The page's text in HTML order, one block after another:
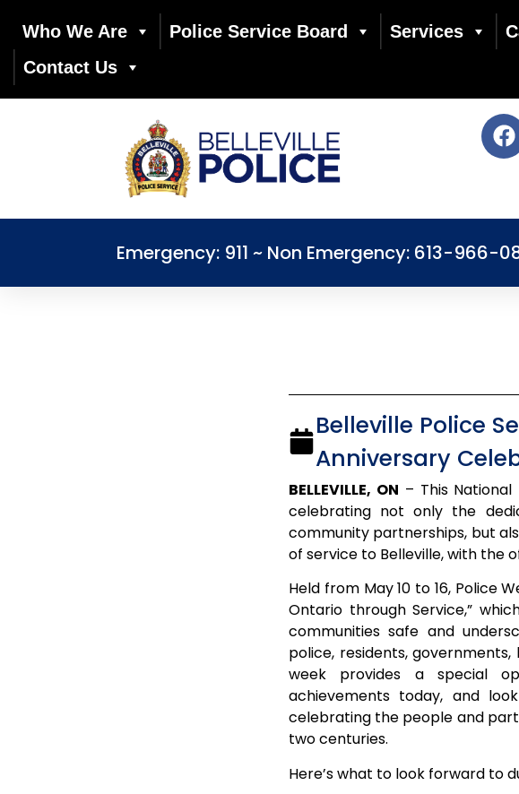
Who We Are Police Service Board Services
Contact Us
Emergency: 911 ~ Non Emergency: 613-966-
Belleville Police
Anniversary
BELLEVILLE, ON – This National
celebrating not only the
community partnerships, but
of service to Belleville, with the
Held from May 10 to 16, Police
Ontario through Service,”
communities safe and
police, residents, governments,
week provides a special
achievements today, and
celebrating the people and
two centuries.
Here’s what to look forward to